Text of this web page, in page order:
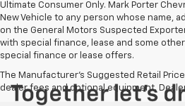
Ultimate Consumer Only. Mark Porter
New Vehicle to any person whose name,
on the General Motors Suspected
with special finance, lease and some
special finance or lease offers.
The Manufacturer's Suggested Retail
dealer fees and optional equipment.